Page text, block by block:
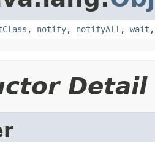
, notify, notifyAll , wait
Detail